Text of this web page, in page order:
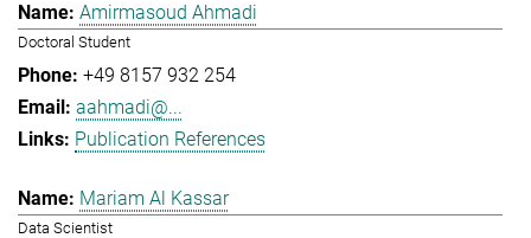
Amirmasoud Ahmadi
Doctoral Student
+49 8157 932 254
aahmadi@...
Publication References
Mariam Al Kassar
Data Scientist